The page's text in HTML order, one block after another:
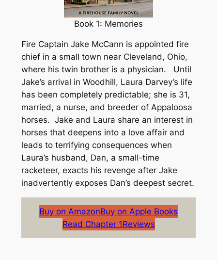
Book 1: Memories
Fire Captain Jake McCann is appointed fire
chief in a small town near Cleveland, Ohio,
where his twin brother is a physician. Until
Jake’s arrival in Woodhill, Laura Darvey’s life
has been completely predictable; she is 31,
married, a nurse, and breeder of Appaloosa
horses. Jake and Laura share an interest in
horses that deepens into a love affair and
leads to terrifying consequences when
Laura’s husband, Dan, a small-time
racketeer, exacts his revenge after Jake
inadvertently exposes Dan’s deepest secret.
Buy on AmazonBuy on Apple Books
Read Chapter 1Reviews